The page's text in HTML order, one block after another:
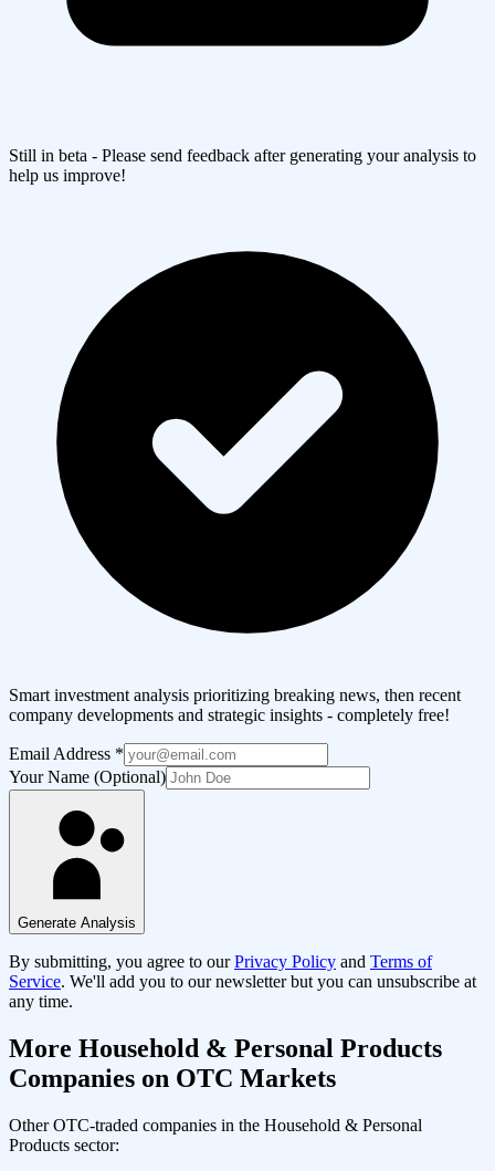
Still in beta - Please send feedback after generating your analysis to
help us improve!
Smart investment analysis prioritizing breaking news, then recent
company developments and strategic insights - completely free!
Email Address *
Your Name (Optional)
Generate Analysis
By submitting, you agree to our Privacy Policy and Terms of
Service. We'll add you to our newsletter but you can unsubscribe at
any time.
More Household & Personal Products
Companies on OTC Markets
Other OTC-traded companies in the Household & Personal
Products sector: